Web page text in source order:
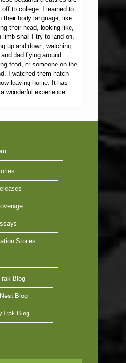
off to college. I learned to
their body language, like
their head, looking like,
limb shall I try to land on,
up and down, watching
dad flying around
food, or someone on the
I watched them hatch
leaving home. It has
a wonderful experience.
Stories
Blog
Blog
Blog